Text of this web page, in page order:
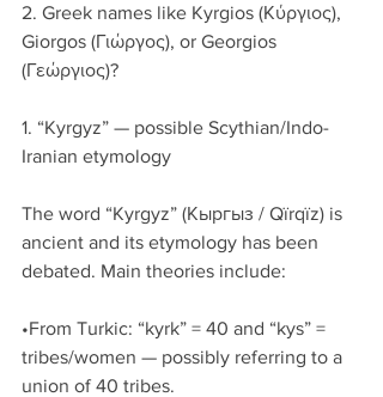
2. Greek names like Kyrgios (Κύργιος),
Giorgos (Γιώργος), or Georgios
(Γεώργιος)?
1. “Kyrgyz” — possible Scythian/Indo-
Iranian etymology
The word “Kyrgyz” (Кыргыз / Qïrqïz) is
ancient and its etymology has been
debated. Main theories include:
•From Turkic: “kyrk” = 40 and “kys” =
tribes/women — possibly referring to a
union of 40 tribes.